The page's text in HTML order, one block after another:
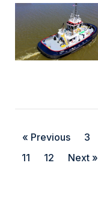
« Previous 3
11
12 Next »